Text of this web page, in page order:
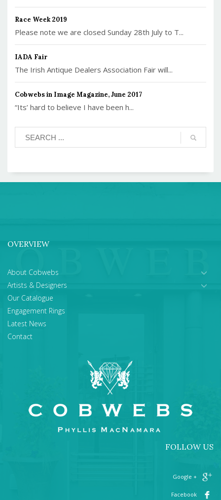
Race Week 2019
Please note we are closed Sunday 28th July to T...
IADA Fair
The Irish Antique Dealers Association Fair will...
Cobwebs in Image Magazine, June 2017
“Its’ hard to believe I have been h...
OVERVIEW
About Cobwebs
Artists & Designers
Our Catalogue
Engagement Rings
Latest News
Contact
FOLLOW US
+ Google
Facebook